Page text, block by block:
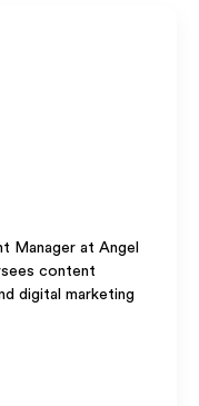
Manager at Angel
content
digital marketing